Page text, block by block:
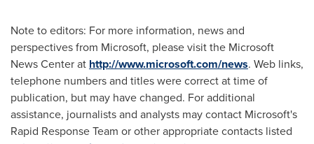
Note to editors: For more information, news and
perspectives from Microsoft, please visit the Microsoft
News Center at http://www.microsoft.com/news. Web links,
telephone numbers and titles were correct at time of
publication, but may have changed. For additional
assistance, journalists and analysts may contact Microsoft's
Rapid Response Team or other appropriate contacts listed